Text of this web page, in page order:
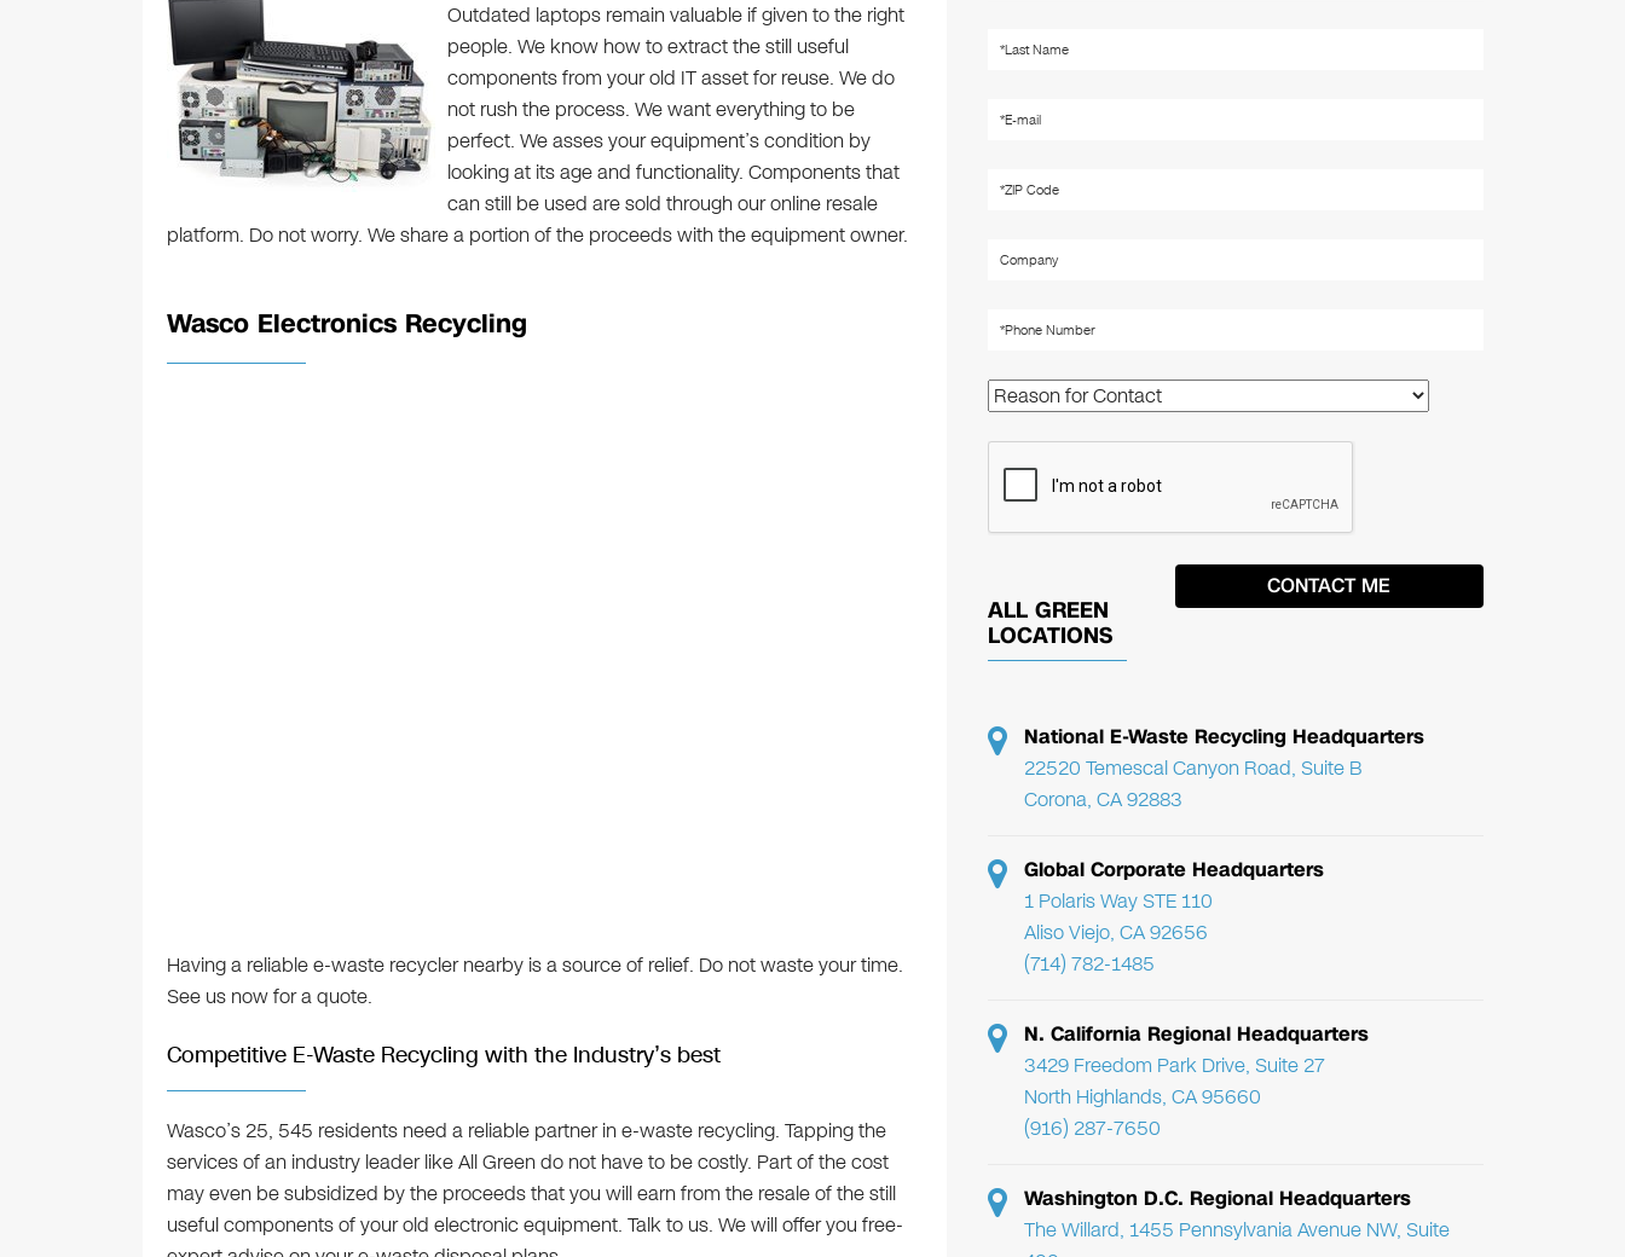
Outdated laptops remain valuable if given to the right
people. We know how to extract the still useful
components from your old IT asset for reuse. We do
not rush the process. We want everything to be
perfect. We asses your equipment’s condition by
looking at its age and functionality. Components that
can still be used are sold through our online resale
platform. Do not worry. We share a portion of the proceeds with the equipment owner.
Wasco Electronics Recycling
Having a reliable e-waste recycler nearby is a source of relief. Do not waste your time.
See us now for a quote.
Competitive E-Waste Recycling with the Industry’s best
Wasco’s 25, 545 residents need a reliable partner in e-waste recycling. Tapping the
services of an industry leader like All Green do not have to be costly. Part of the cost
may even be subsidized by the proceeds that you will earn from the resale of the still
useful components of your old electronic equipment. Talk to us. We will offer you free-
ALL GREEN
LOCATIONS
National E-Waste Recycling Headquarters
22520 Temescal Canyon Road, Suite B
Corona, CA 92883
Global Corporate Headquarters
1 Polaris Way STE 110
Aliso Viejo, CA 92656
(714) 782-1485
N. California Regional Headquarters
3429 Freedom Park Drive, Suite 27
North Highlands, CA 95660
(916) 287-7650
Washington D.C. Regional Headquarters
The Willard, 1455 Pennsylvania Avenue NW, Suite